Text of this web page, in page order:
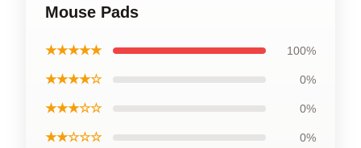
Mouse Pads
★★★★★ 100%
★★★★☆ 0%
★★★☆☆ 0%
★★☆☆☆ 0%